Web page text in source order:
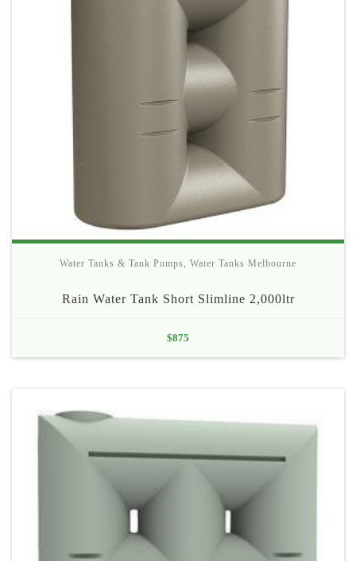
Water Tanks & Tank Pumps Water Tanks Melbourne
Rain Water Tank Short Slimline 2,000ltr
$875